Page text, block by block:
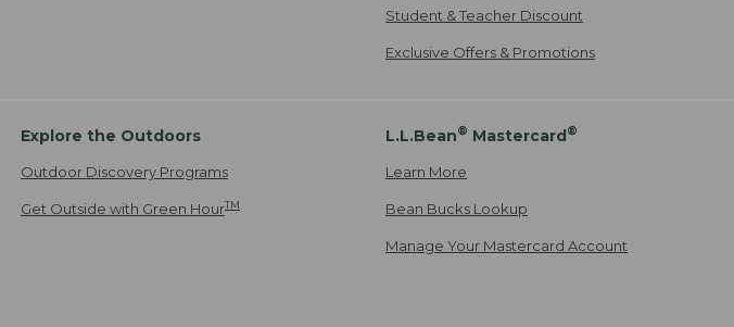
Student & Teacher Discount
Exclusive Offers & Promotions
Explore the Outdoors
Outdoor Discovery Programs
Get Outside with Green HourTM
L.L.Bean® Mastercard®
Learn More
Bean Bucks Lookup
Manage Your Mastercard Account